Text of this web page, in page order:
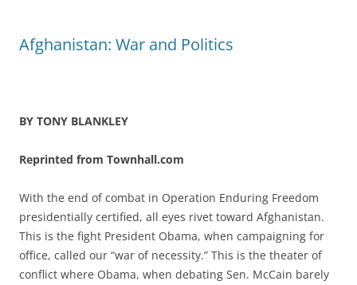
Afghanistan: War and Politics
BY TONY BLANKLEY
Reprinted from Townhall.com
With the end of combat in Operation Enduring Freedom
presidentially certified, all eyes rivet toward Afghanistan.
This is the fight President Obama, when campaigning for
office, called our “war of necessity.” This is the theater of
conflict where Obama, when debating Sen. McCain barely